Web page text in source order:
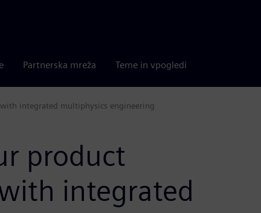
Partnerska mreža Teme in vpogledi
integrated multiphysics engineering
product
integrated